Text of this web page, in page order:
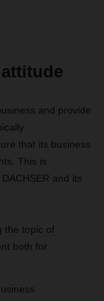
and provide
that its business
This is
and its
the topic of
both for